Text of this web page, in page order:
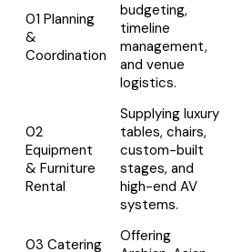
01 Planning
&
Coordination
budgeting,
timeline
management,
and venue
logistics.
02
Equipment
& Furniture
Rental
Supplying luxury
tables, chairs,
custom-built
stages, and
high-end AV
systems.
03 Catering
Offering